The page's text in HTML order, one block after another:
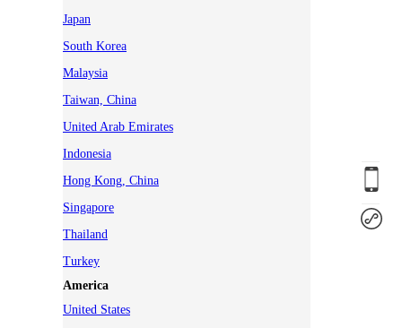
Japan
South Korea
Malaysia
Taiwan, China
United Arab Emirates
Indonesia
Hong Kong, China
Singapore
Thailand
Turkey
America
United States